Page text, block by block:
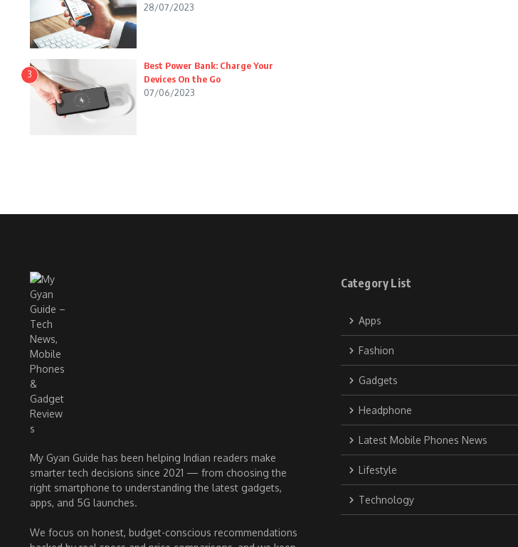
28/07/2023
3
Best Power Bank: Charge Your
Devices On the Go
07/06/2023
My Gyan Guide has been helping Indian readers make
smarter tech decisions since 2021 — from choosing the
right smartphone to understanding the latest gadgets,
apps, and 5G launches.
We focus on honest, budget-conscious recommendations
Category List
Apps
Fashion
Gadgets
Headphone
Latest Mobile Phones News
Lifestyle
Technology